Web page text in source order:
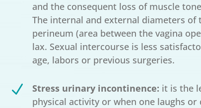
and the consequent loss of muscle
The internal and external diameters of
perineum (area between the vagina
lax. Sexual intercourse is less
age, labors or previous surgeries.
N Stress urinary incontinence: it is the
physical activity or when one laughs